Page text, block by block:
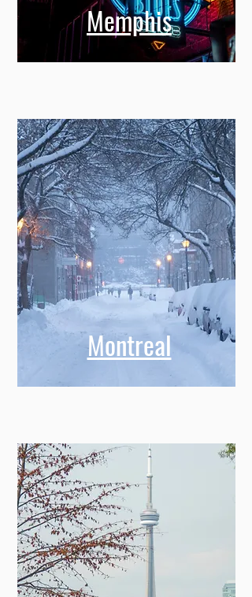
Memphis
Montreal